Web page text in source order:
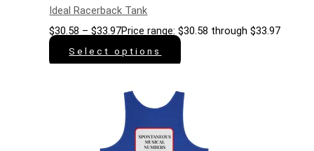
Ideal Racerback Tank
$30.58 – $33.97Price range: $30.58 through $33.97
Select options